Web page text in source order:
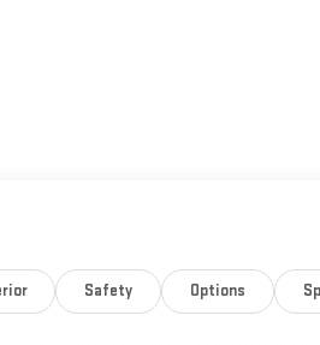
host of convenience and safety
Safety Options